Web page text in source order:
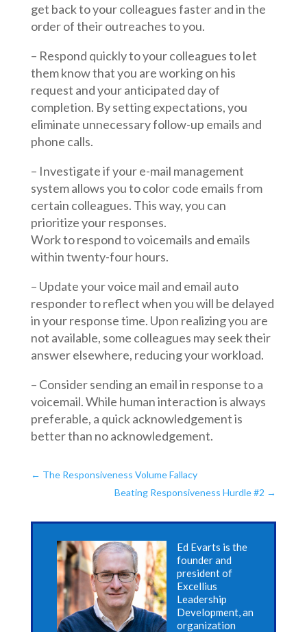
get back to your colleagues faster and in the
order of their outreaches to you.
– Respond quickly to your colleagues to let
them know that you are working on his
request and your anticipated day of
completion. By setting expectations, you
eliminate unnecessary follow-up emails and
phone calls.
– Investigate if your e-mail management
system allows you to color code emails from
certain colleagues. This way, you can
prioritize your responses.
Work to respond to voicemails and emails
within twenty-four hours.
– Update your voice mail and email auto
responder to reflect when you will be delayed
in your response time. Upon realizing you are
not available, some colleagues may seek their
answer elsewhere, reducing your workload.
– Consider sending an email in response to a
voicemail. While human interaction is always
preferable, a quick acknowledgement is
better than no acknowledgement.
← The Responsiveness Volume Fallacy
Beating Responsiveness Hurdle #2 →
Ed Evarts is the
founder and
president of
Excellius
Leadership
Development, an
organization